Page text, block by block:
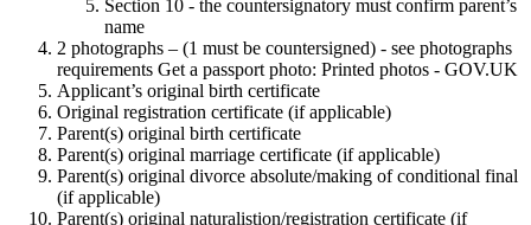
Section 10 - the countersignatory must confirm parent’s
name
2 photographs – (1 must be countersigned) - see photographs
requirements Get a passport photo: Printed photos - GOV.UK
Applicant’s original birth certificate
Original registration certificate (if applicable)
Parent(s) original birth certificate
Parent(s) original marriage certificate (if applicable)
Parent(s) original divorce absolute/making of conditional final
(if applicable)
Parent(s) original naturalistion/registration certificate (if